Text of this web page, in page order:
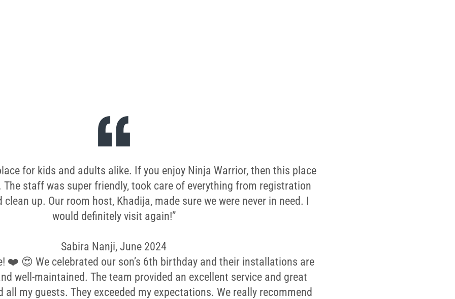
for kids and adults alike. If you enjoy Ninja Warrior, then this place
The staff was super friendly, took care of everything from registration
up. Our room host, Khadija, made sure we were never in need. I
would definitely visit again!”
Sabira Nanji, June 2024
❤️ 😍 We celebrated our son’s 6th birthday and their installations are
well-maintained. The team provided an excellent service and great
my guests. They exceeded my expectations. We really recommend